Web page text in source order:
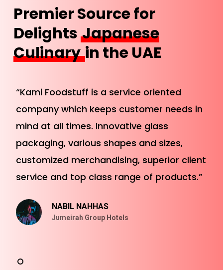
Premier Source for
DelightsJapanese
Culinaryin the UAE
“Kami Foodstuff is a service oriented
company which keeps customer needs in
mind at all times. Innovative glass
packaging, various shapes and sizes,
customized merchandising, superior client
service and top class range of products.”
NABIL NAHHAS
Jumeirah Group Hotels